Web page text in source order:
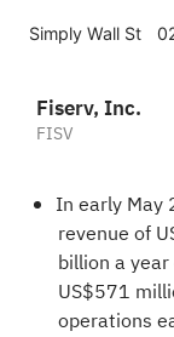
Simply Wall St
Fiserv, Inc.
FISV
In early May
revenue of
billion a
US$571
operations